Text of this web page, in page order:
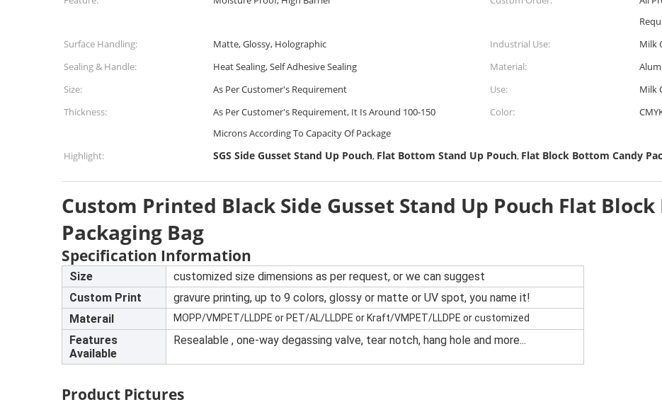
Surface Handling:
Matte, Glossy, Holographic Industrial Use:
Milk
Sealing & Handle:
Heat Sealing, Self Adhesive Sealing Material:
Size:
As Per Customer's Requirement Use:
Milk
Thickness:
As Per Customer's Requirement, It Is Around 100-150
Microns According To Capacity Of Package
Color:
Highlight: SGS Side Gusset Stand Up Pouch, Flat Bottom Stand Up Pouch, Flat Block Bottom Candy
Custom Printed Black Side Gusset Stand Up Pouch Flat
Packaging Bag
Specification Information
Size
customized size dimensions as per request, or we can suggest
Custom Print
gravure printing, up to 9 colors, glossy or matte or UV spot, you name it!
Materail
MOPP/VMPET/LLDPE or PET/AL/LLDPE or Kraft/VMPET/LLDPE or customized
Features
Available
Resealable , one-way degassing valve, tear notch, hang hole and more...
Product Pictures